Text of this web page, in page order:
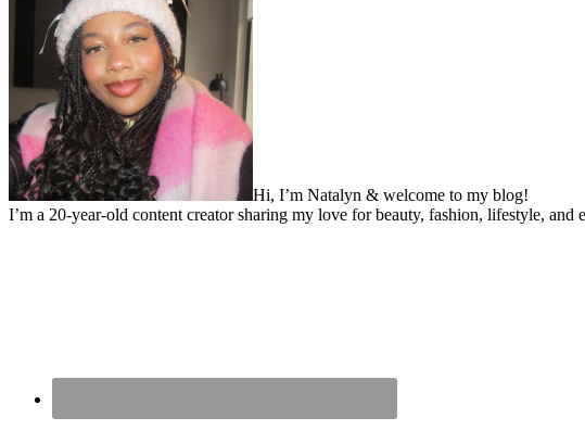
Hi, I’m Natalyn & welcome to my blog!
I’m a 20-year-old content creator sharing my love for beauty, fashion, lifestyle,